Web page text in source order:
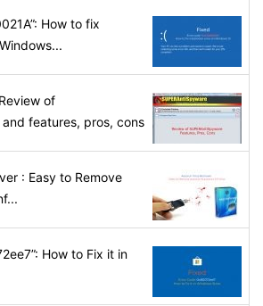
How to fix
of
and features, pros, cons
: Easy to Remove
How to Fix it in